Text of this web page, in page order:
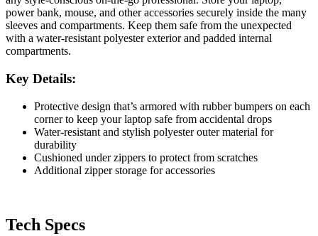
power bank, mouse, and other accessories securely inside the many
sleeves and compartments. Keep them safe from the unexpected
with a water-resistant polyester exterior and padded internal
compartments.
Key Details:
Protective design that’s armored with rubber bumpers on each
corner to keep your laptop safe from accidental drops
Water-resistant and stylish polyester outer material for
durability
Cushioned under zippers to protect from scratches
Additional zipper storage for accessories
Tech Specs